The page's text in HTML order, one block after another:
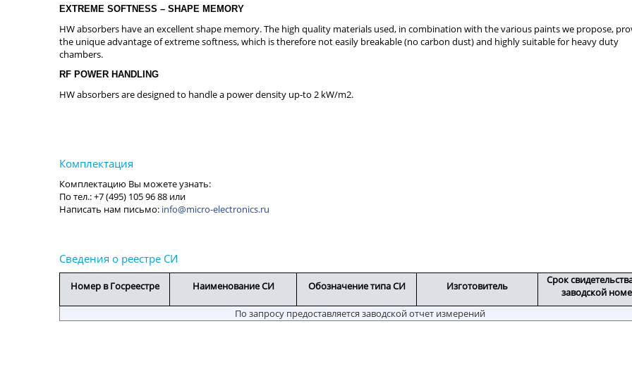
EXTREME SOFTNESS – SHAPE MEMORY
HW absorbers have an excellent shape memory. The high quality materials used, in combination with the various paints we propose,
the unique advantage of extreme softness, which is therefore not easily breakable (no carbon dust) and highly suitable for heavy duty
chambers.
RF POWER HANDLING
HW absorbers are designed to handle a power density up-to 2 kW/m2.
info@micro-electronics.ru
Номер в Госреестре Наименование СИ Обозначение типа СИ Изготовитель
Срок
заводской
По запросу предоставляется заводской отчет измерений